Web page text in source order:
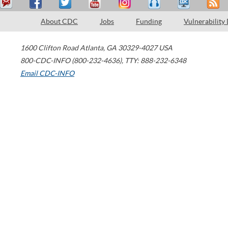
About CDC Jobs Funding Vulnerability
1600 Clifton Road Atlanta, GA 30329-4027 USA
800-CDC-INFO (800-232-4636), TTY: 888-232-6348
Email CDC-INFO